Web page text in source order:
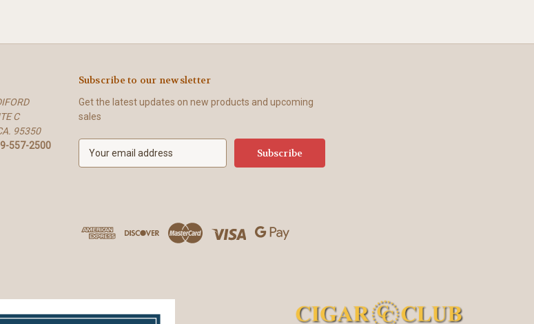
C
95350
557-2500
Subscribe to our newsletter
Get the latest updates on new products and upcoming
sales
d